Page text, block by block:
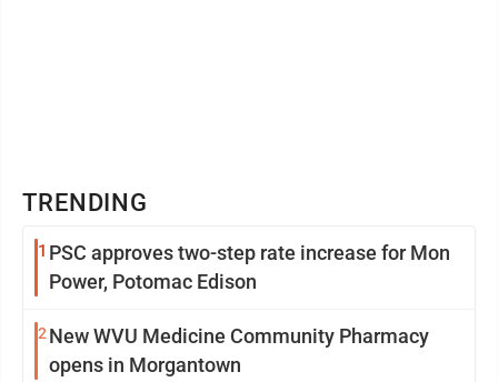
TRENDING
1 PSC approves two-step rate increase for Mon
Power, Potomac Edison
2 New WVU Medicine Community Pharmacy
opens in Morgantown